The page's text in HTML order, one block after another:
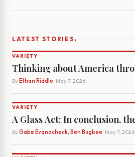
LATEST STORIES›
VARIETY
Thinking about America
By Ethan Riddle· May 7, 2026
VARIETY
A Glass Act: In conclusion,
By Gabe Evanocheck, Ben Bugbee· May 7, 2026